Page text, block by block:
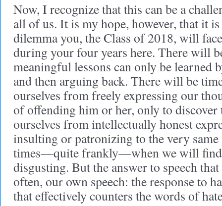
Now, I recognize that this can be a
all of us. It is my hope, however, that it
dilemma you, the Class of 2018, will
during your four years here. There will
meaningful lessons can only be
and then arguing back. There will be
ourselves from freely expressing our
of offending him or her, only to discover
ourselves from intellectually honest
insulting or patronizing to the very
times—quite frankly—when we will find
disgusting. But the answer to speech
often, our own speech: the response to
that effectively counters the words of